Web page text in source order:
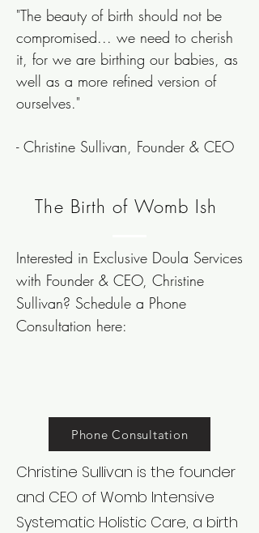
"The beauty of birth should not be
compromised... we need to cherish
it, for we are birthing our babies, as
well as a more refined version of
ourselves."
- Christine Sullivan, Founder & CEO
The Birth of Womb Ish
Interested in Exclusive Doula Services
with Founder & CEO, Christine
Sullivan? Schedule a Phone
Consultation here:
Phone Consultation
Christine Sullivan is the founder
and CEO of Womb Intensive
Systematic Holistic Care, a birth